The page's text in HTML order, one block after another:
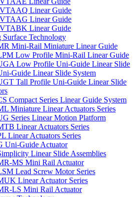
Linear Guide
Linear Guide
Linear Guide
Technology
Mini-Rail Miniature Linear Guide
Low Profile Mini-Rail Linear Guide
Low Profile Uni-Guide Linear Slide
Guide Linear Slide System
Tall Profile Uni-Guide Linear Slide
Compact Series Linear Guide System
Miniature Linear Actuators Series
Series Linear Motion Platform
Linear Actuators Series
Linear Actuators Series
Uni-Guide Actuator
Linear Slide Assemblies
MS Mini Rail Actuator
Lead Screw Motor Series
Linear Actuator Series
LS Mini Rail Actuator